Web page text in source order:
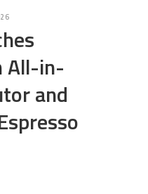
All-in-
and